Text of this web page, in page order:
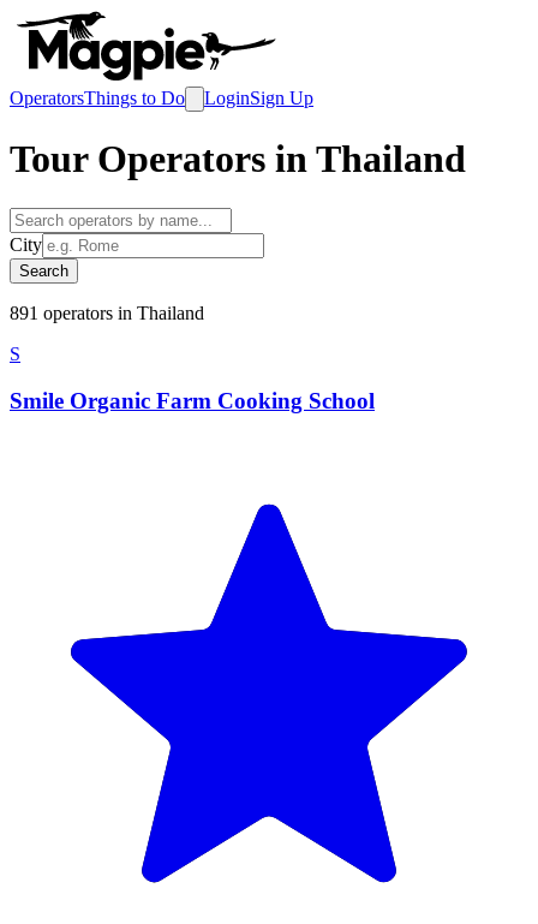
OperatorsThings to Do LoginSign Up
Tour Operators inThailand
City
Search
891 operators in Thailand
S
Smile Organic Farm Cooking School